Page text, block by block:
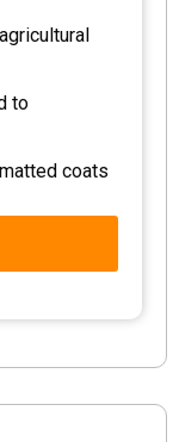
to
coats